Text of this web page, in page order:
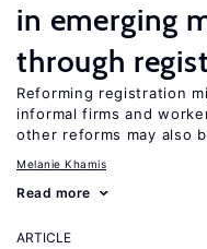
in emerging
through
Reforming registration
informal firms and
other reforms may also
Melanie Khamis
Read more
ARTICLE